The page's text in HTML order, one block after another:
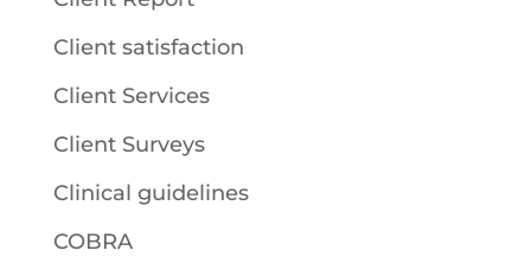
Client satisfaction
Client Services
Client Surveys
Clinical guidelines
COBRA